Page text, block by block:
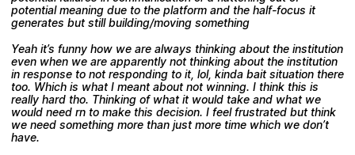
potential meaning due to the platform and the half-focus it
generates but still building/moving something
Yeah it’s funny how we are always thinking about the institution
even when we are apparently not thinking about the institution
in response to not responding to it, lol, kinda bait situation there
too. Which is what I meant about not winning. I think this is
really hard tho. Thinking of what it would take and what we
would need rn to make this decision. I feel frustrated but think
we need something more than just more time which we don’t
have.